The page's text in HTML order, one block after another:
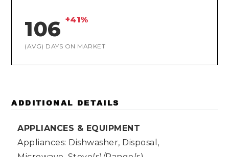
106 +41%
(AVG) DAYS ON MARKET
ADDITIONAL DETAILS
APPLIANCES & EQUIPMENT
Appliances: Dishwasher, Disposal,